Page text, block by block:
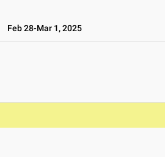
Feb 28-Mar 1, 2025